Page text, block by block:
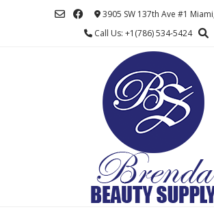
3905 SW 137th Ave #1
Call Us: +1(786) 534-5424